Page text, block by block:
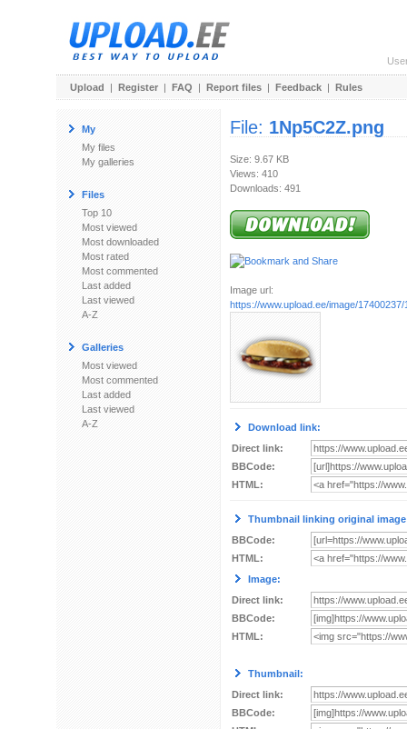
Upload | Register | FAQ | Report files | Feedback | Rules
My
My files
My galleries
Files
Top 10
Most viewed
Most downloaded
Most rated
Most commented
Last added
Last viewed
A-Z
Galleries
Most viewed
Most commented
Last added
Last viewed
A-Z
File: 1Np5C2Z.png
Size: 9.67 KB
Views: 410
Downloads: 491
Image url:
https://www.upload.ee/image/
Download link:
Direct link:
BBCode:
HTML:
Thumbnail linking original
BBCode:
HTML:
Image:
Direct link:
BBCode:
HTML:
Thumbnail:
Direct link:
BBCode: